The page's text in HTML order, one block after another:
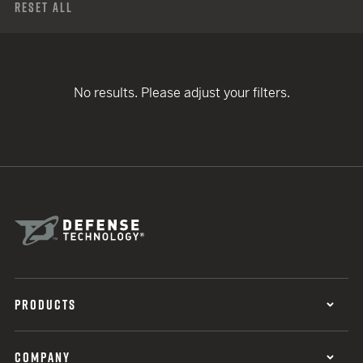
Reset All
No results. Please adjust your filters.
PRODUCTS
COMPANY